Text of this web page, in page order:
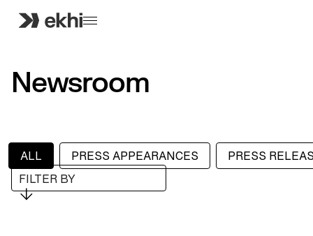
Newsroom
ALL PRESS APPEARANCES PRESS
FILTER BY